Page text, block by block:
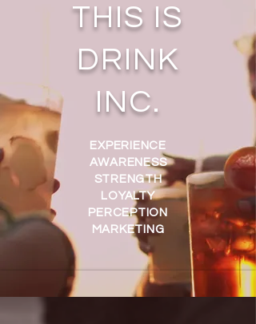
THIS IS
DRINK
INC.
EXPERIENCE
AWARENESS
STRENGTH
LOYALTY
PERCEPTION
MARKETING